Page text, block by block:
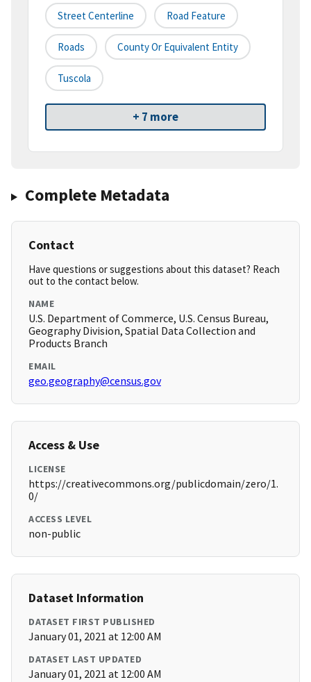
Street Centerline Road Feature
Roads County Or Equivalent Entity
Tuscola
+ 7 more
Complete Metadata
Contact
Have questions or suggestions about this dataset? Reach
out to the contact below.
NAME
U.S. Department of Commerce, U.S. Census Bureau,
Geography Division, Spatial Data Collection and
Products Branch
EMAIL
geo.geography@census.gov
Access & Use
LICENSE
https://creativecommons.org/publicdomain/zero/1.
0/
ACCESS LEVEL
non-public
Dataset Information
DATASET FIRST PUBLISHED
January 01, 2021 at 12:00 AM
DATASET LAST UPDATED
January 01, 2021 at 12:00 AM